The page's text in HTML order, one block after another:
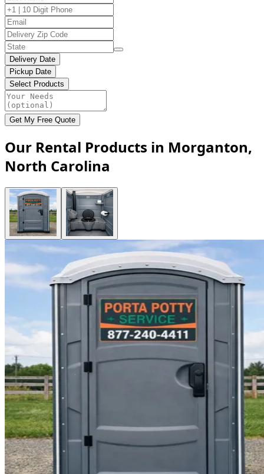
Delivery Date
Pickup Date
Select Products
Get My Free Quote
Our Rental Products in Morganton,
North Carolina